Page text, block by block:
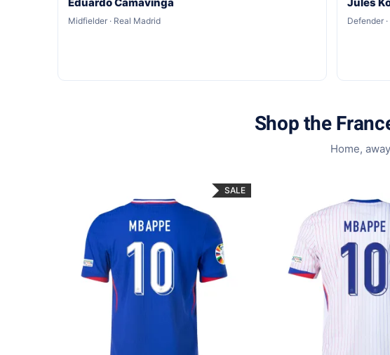
Midfielder · Real Madrid Defender
Shop the
Home,
SALE